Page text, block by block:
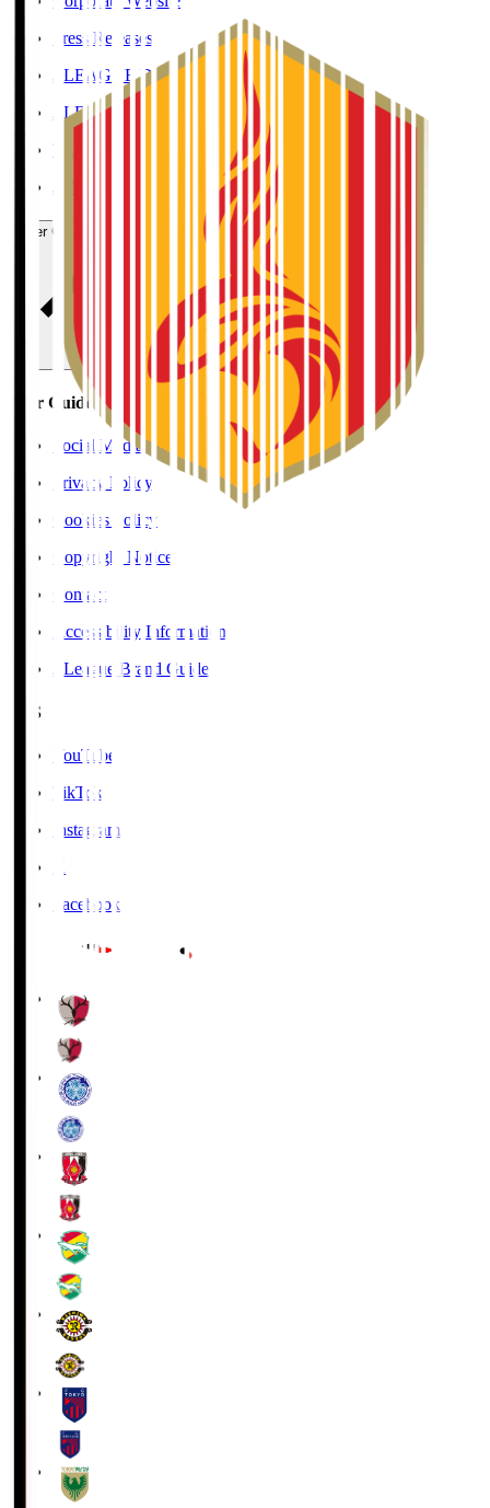
Press Releases
J.LEAGUE Data Site
J.LEAGUE SEASON REVIEW
TEAM AS ONE
JFA
User Guide / Policy
User Guide / Policy
Social Media Guidelines
Privacy Policy
Cookies Policy
Copyright Notice
Contact
Accessibility Information
J.League Brand Guide
SNS
YouTube
TikTok
Instagram
X
Facebook